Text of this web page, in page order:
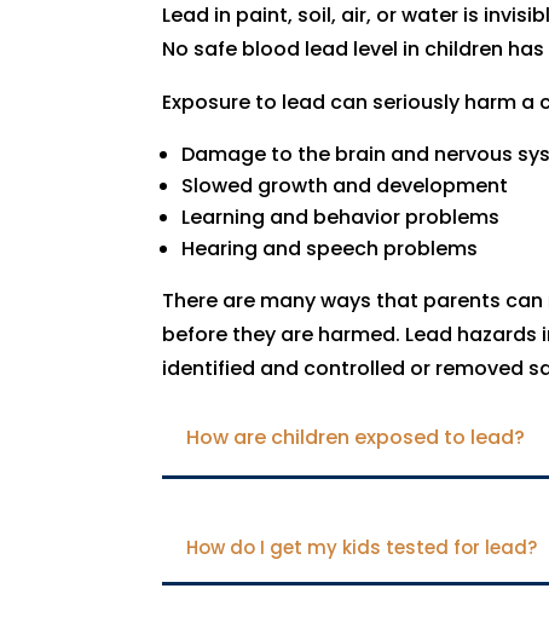
Lead in paint, soil, air, or water is
No safe blood lead level in children
Exposure to lead can seriously harm a
Damage to the brain and nervous
Slowed growth and development
Learning and behavior problems
Hearing and speech problems
There are many ways that parents
before they are harmed. Lead hazards
identified and controlled or removed
How are children exposed to lead?
How do I get my kids tested for lead?